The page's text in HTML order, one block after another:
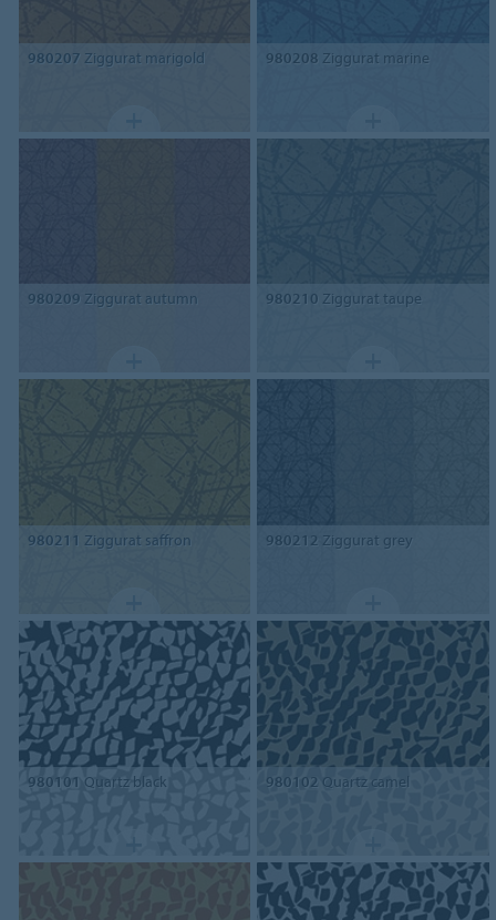
980207 Ziggurat marigold 980208 Ziggurat marine
980209 Ziggurat autumn 980210 Ziggurat taupe
980211 Ziggurat saffron 980212 Ziggurat grey
980101 Quartz black 980102 Quartz camel